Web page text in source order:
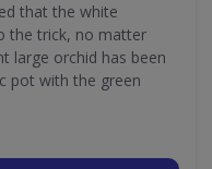
that the white
the trick, no matter
large orchid has been
pot with the green